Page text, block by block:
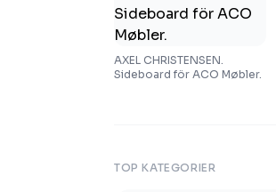
AXEL CHRISTENSEN.
Sideboard för ACO Møbler.
TOP KATEGORIER